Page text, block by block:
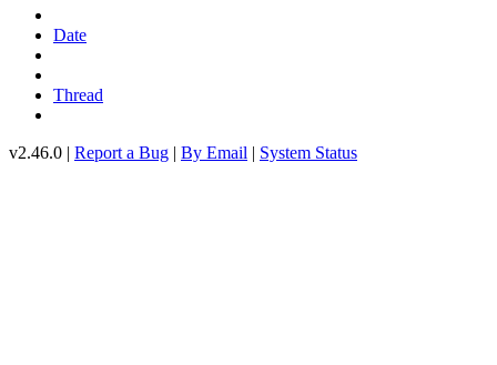
Date
Thread
v2.46.0 | Report a Bug | By Email | System Status